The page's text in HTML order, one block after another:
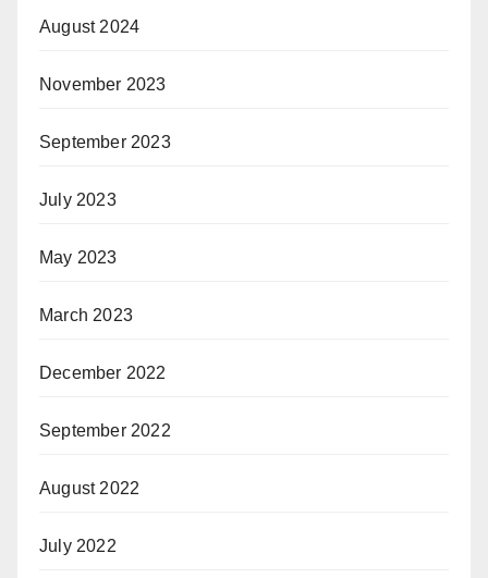
August 2024
November 2023
September 2023
July 2023
May 2023
March 2023
December 2022
September 2022
August 2022
July 2022